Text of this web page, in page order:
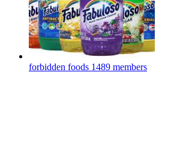
forbidden foods 1489 members